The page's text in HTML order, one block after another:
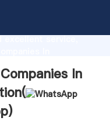
excellent service,
In
)